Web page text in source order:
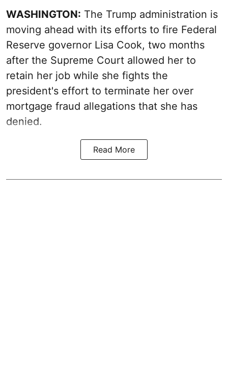
WASHINGTON: The Trump administration is
moving ahead with its efforts to fire Federal
Reserve governor Lisa Cook, two months
after the Supreme Court allowed her to
retain her job while she fights the
president's effort to terminate her over
mortgage fraud allegations that she has
denied.
Read More